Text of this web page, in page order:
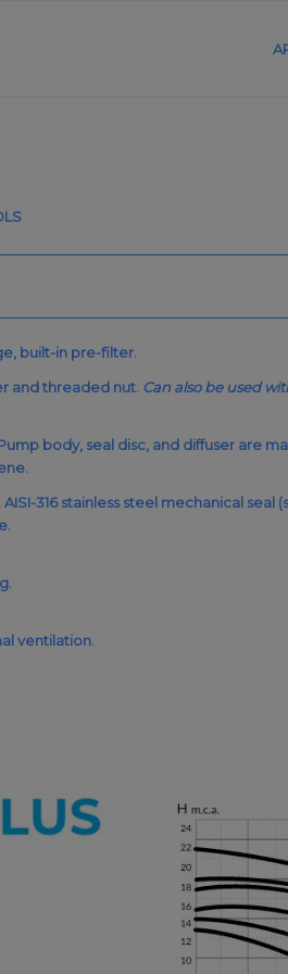
built-in pre-filter.
and threaded nut. Can also be used
body, seal disc, and diffuser are
316 stainless steel mechanical seal
ventilation.